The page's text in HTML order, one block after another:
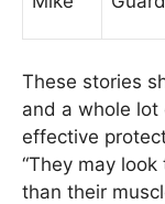
These stories
and a whole lot
effective
“They may
than their